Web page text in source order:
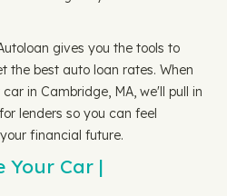
gives you the tools to
the best auto loan rates. When
in Cambridge, MA, we'll pull in
lenders so you can feel
financial future.
Your Car |